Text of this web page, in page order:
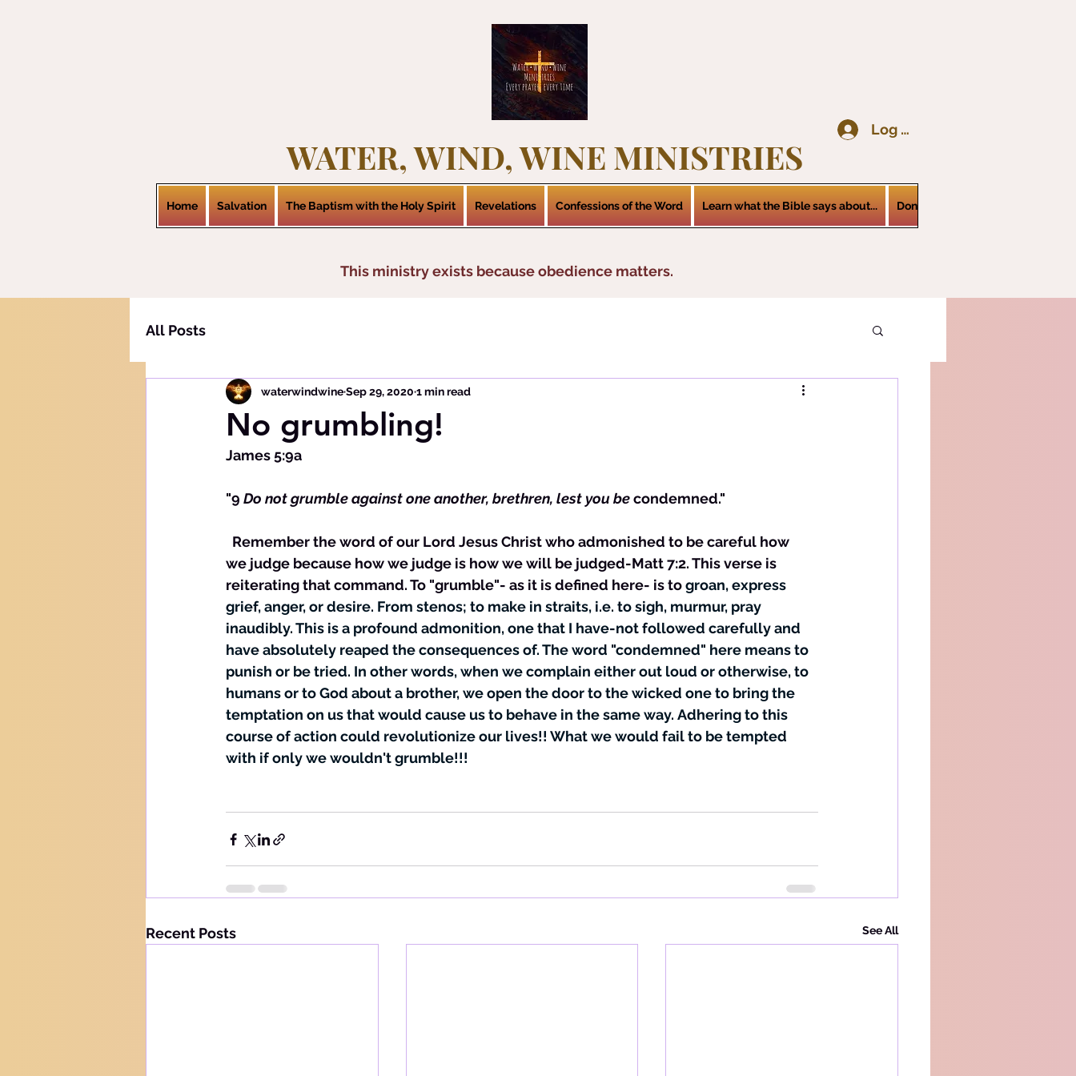
WATER, WIND, WINE MINISTRIES
Log In
Home Salvation The Baptism with the Holy Spirit Revelations Confessions of the Word Learn what the Bible says about... Donations
This ministry exists because obedience matters.
All Posts
No grumbling!
waterwindwineSep 29, 2020 1 min read
James 5:9a
"9 Do not grumble against one another, brethren, lest you becondemned."
we judge because how we judge is how we will be judged-Matt 7:2. This verse is
reiterating that command. To "grumble"- as it is defined here- is to groan, express
grief, anger, or desire. From stenos; to make in straits, i.e. to sigh, murmur, pray
inaudibly. This is a profound admonition, one that I have-not followed carefully and
have absolutely reaped the consequences of. The word "condemned" here means to
punish or be tried. In other words, when we complain either out loud or otherwise, to
humans or to God about a brother, we open the door to the wicked one to bring the
temptation on us that would cause us to behave in the same way. Adhering to this
course of action could revolutionize our lives!! What we would fail to be tempted
with if only we wouldn't grumble!!!
Recent Posts See All